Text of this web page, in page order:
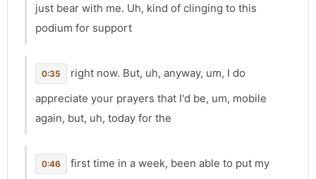
just bear with me. Uh, kind of clinging to this
podium for support
0:35
right now. But, uh, anyway, um, I do
appreciate your prayers that I'd be, um, mobile
again, but, uh, today for the
0:46
first time in a week, been able to put my